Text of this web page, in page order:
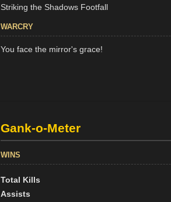
Striking the Shadows Footfall
WARCRY
You face the mirror's grace!
Gank-o-Meter
WINS
Total Kills
Assists